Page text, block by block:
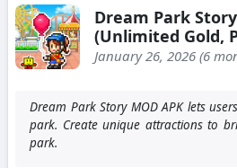
Dream Park
(Unlimited Gold,
January 26, 2026 (6
Dream Park Story MOD APK lets
park. Create unique attractions to
park.